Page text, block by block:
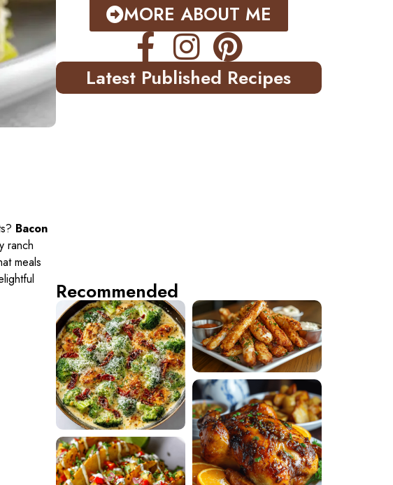
Bacon
ranch
meals
MORE ABOUT ME
Latest Published Recipes
Recommended